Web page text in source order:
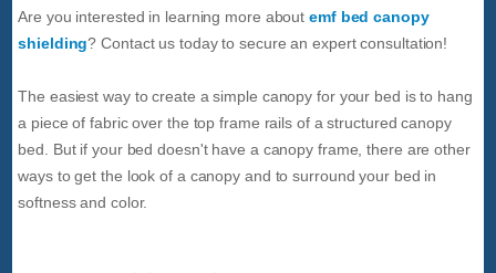
Are you interested in learning more aboutemf bed canopy
shielding? Contact us today to secure an expert consultation!
The easiest way to create a simple canopy for your bed is to hang
a piece of fabric over the top frame rails of a structured canopy
bed. But if your bed doesn't have a canopy frame, there are other
ways to get the look of a canopy and to surround your bed in
softness and color.